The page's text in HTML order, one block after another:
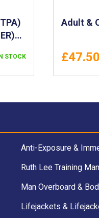
IN STOCK
Adult &
£47.50
Anti-Exposure &
Ruth Lee Training
Man Overboard &
Lifejackets &